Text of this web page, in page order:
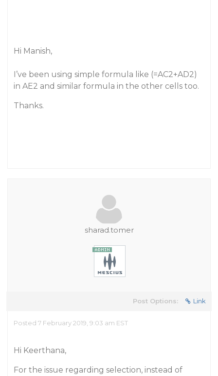
Hi Manish,
I’ve been using simple formula like (=AC2+AD2)
in AE2 and similar formula in the other cells too.
Thanks.
sharad.tomer
Post Options: Link
Posted 7 February 2019, 9:03 am EST
Hi Keerthana,
For the issue regarding selection, instead of